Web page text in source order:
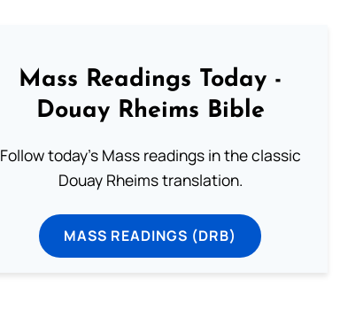
Mass Readings Today -
Douay Rheims Bible
Follow today's Mass readings in the classic
Douay Rheims translation.
MASS READINGS (DRB)